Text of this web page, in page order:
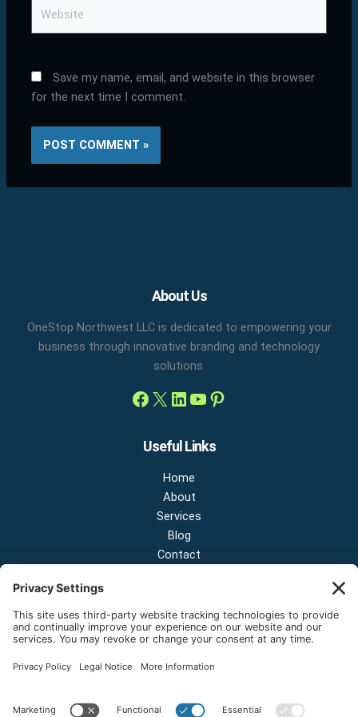
Save my name, email, and website in this browser
for the next time I comment.
About Us
OneStop Northwest LLC is dedicated to empowering your
business through innovative branding and technology
solutions.
Facebook
X LinkedIn
YouTube
Useful Links
Home
About
Services
Blog
Contact
NEW OFFICE & SHOWROOM:
124 N 2nd St Suite A
Email:sales@onestopnw.com